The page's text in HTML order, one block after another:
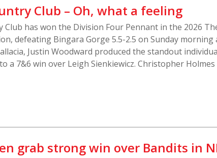
Club – Oh, what a feeling
Club has won the Division Four Pennant in the 2026
defeating Bingara Gorge 5.5-2.5 on Sunday morning
Justin Woodward produced the standout
a 7&6 win over Leigh Sienkiewicz. Christopher Holmes
grab strong win over Bandits in